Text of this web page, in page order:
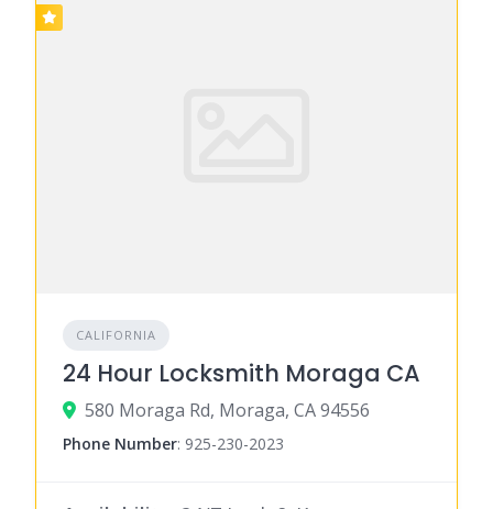
CALIFORNIA
24 Hour Locksmith Moraga CA
580 Moraga Rd, Moraga, CA 94556
Phone Number: 925-230-2023